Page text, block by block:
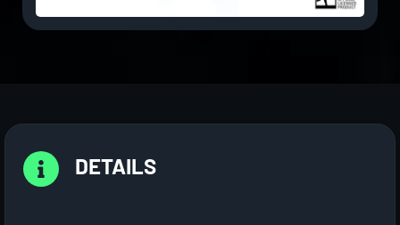
DETAILS